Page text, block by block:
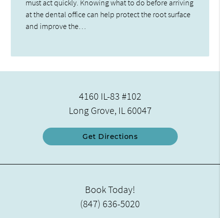
must act quickly. Knowing what to do before arriving
at the dental office can help protect the root surface
and improve the…
4160 IL-83 #102
Long Grove, IL 60047
Get Directions
Book Today!
(847) 636-5020